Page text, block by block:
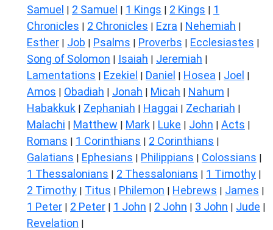
Samuel | 2 Samuel | 1 Kings | 2 Kings | 1
Chronicles | 2 Chronicles | Ezra | Nehemiah |
Esther | Job | Psalms | Proverbs | Ecclesiastes |
Song of Solomon | Isaiah | Jeremiah |
Lamentations | Ezekiel | Daniel | Hosea | Joel |
Amos | Obadiah | Jonah | Micah | Nahum |
Habakkuk | Zephaniah | Haggai | Zechariah |
Malachi | Matthew | Mark | Luke | John | Acts |
Romans | 1 Corinthians | 2 Corinthians |
Galatians | Ephesians | Philippians | Colossians |
1 Thessalonians | 2 Thessalonians | 1 Timothy |
2 Timothy | Titus | Philemon | Hebrews | James |
1 Peter | 2 Peter | 1 John | 2 John | 3 John | Jude |
Revelation |